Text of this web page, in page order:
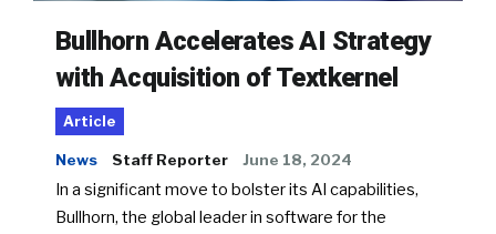
Bullhorn Accelerates AI Strategy
with Acquisition of Textkernel
Article
News Staff Reporter June 18, 2024
In a significant move to bolster its AI capabilities,
Bullhorn, the global leader in software for the